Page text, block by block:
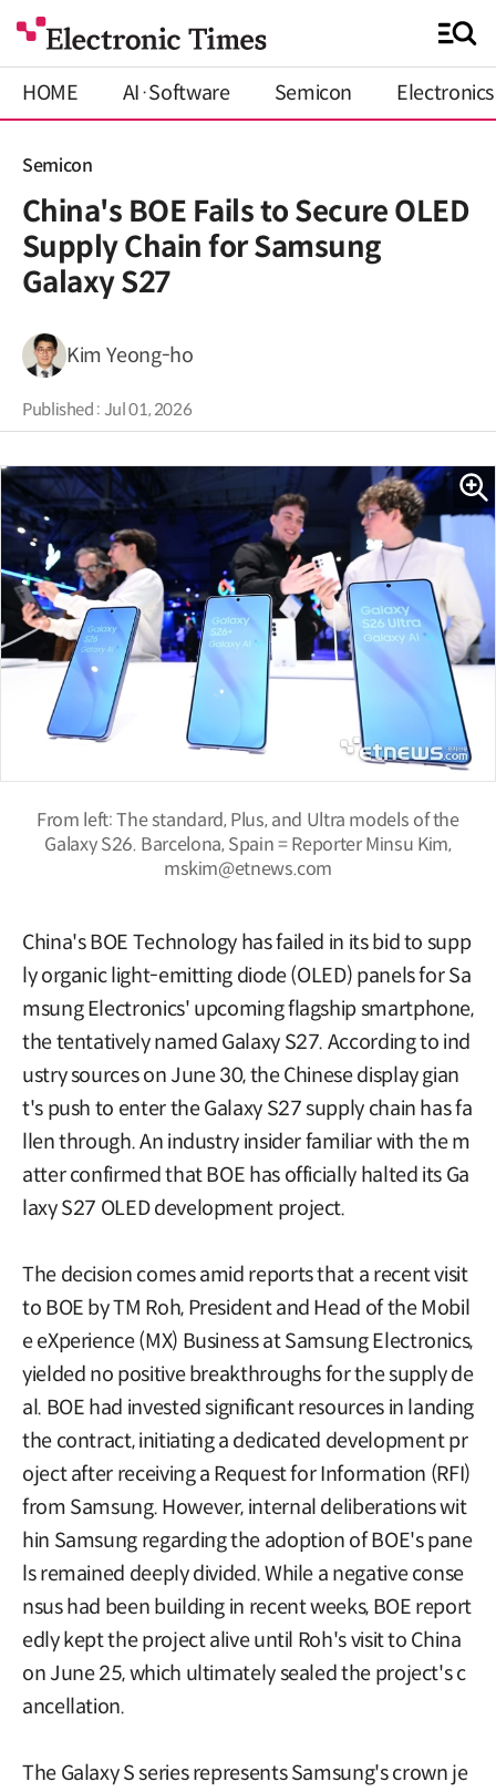
HOME AI·Software Semicon Electronics
Semicon
China's BOE Fails to Secure OLED
Supply Chain for Samsung
Galaxy S27
Kim Yeong-ho
Published : Jul 01, 2026
From left: The standard, Plus, and Ultra models of the
Galaxy S26. Barcelona, Spain = Reporter Minsu Kim,
mskim@etnews.com
China's BOE Technology has failed in its bid to supp
ly organic light-emitting diode (OLED) panels for Sa
msung Electronics' upcoming flagship smartphone,
the tentatively named Galaxy S27. According to ind
ustry sources on June 30, the Chinese display gian
t's push to enter the Galaxy S27 supply chain has fa
llen through. An industry insider familiar with the m
atter confirmed that BOE has officially halted its Ga
laxy S27 OLED development project.
The decision comes amid reports that a recent visit
to BOE by TM Roh, President and Head of the Mobil
e eXperience (MX) Business at Samsung Electronics,
yielded no positive breakthroughs for the supply de
al. BOE had invested significant resources in landing
the contract, initiating a dedicated development pr
oject after receiving a Request for Information (RFI)
from Samsung. However, internal deliberations wit
hin Samsung regarding the adoption of BOE's pane
ls remained deeply divided. While a negative conse
nsus had been building in recent weeks, BOE report
edly kept the project alive until Roh's visit to China
on June 25, which ultimately sealed the project's c
ancellation.
The Galaxy S series represents Samsung's crown je